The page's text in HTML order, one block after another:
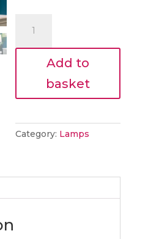
65cm
lamp
quantityAdd to
basket
Category: Lamps